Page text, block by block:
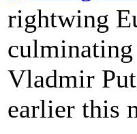
rightwing
Vladmir
earlier this